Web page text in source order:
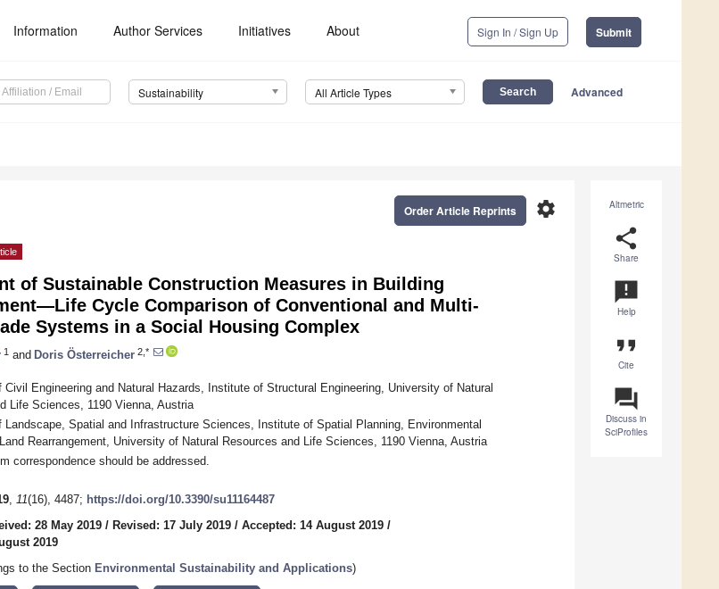
Information Author Services Initiatives About Sign In / Sign Up Submit
Sustainability All Article Types Advanced
Altmetric
share
Share
announcement
Help
format_quote
Cite
question_answer
Discuss in
SciProfiles
settings
Order Article Reprints
of Sustainable Construction Measures in Building
Cycle Comparison of Conventional and Multi-
Systems in a Social Housing Complex
1 and Doris Österreicher 2,*
Civil Engineering and Natural Hazards, Institute of Structural Engineering, University of Natural
Life Sciences, 1190 Vienna, Austria
Landscape, Spatial and Infrastructure Sciences, Institute of Spatial Planning, Environmental
Rearrangement, University of Natural Resources and Life Sciences, 1190 Vienna, Austria
correspondence should be addressed.
, 11(16), 4487; https://doi.org/10.3390/su11164487
28 May 2019 / Revised: 17 July 2019 / Accepted: 14 August 2019 /
2019
to the Section Environmental Sustainability and Applications)